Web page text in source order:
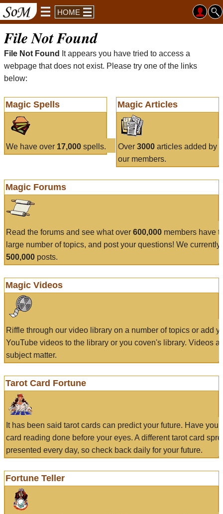
HOME
File Not Found
File Not Found
It appears you have tried to access a
webpage that does not exist. Please try one of the links
below:
Magic Spells
We have over 17,000 spells.
Magic Articles
Over 3000articles added by
our members.
Magic Forums
Read the forums and see what over 600,000 members have
large number of topics, and post your questions! We currently
500,000 posts.
Magic Videos
Riffle through our video library on a number of topics or add
YouTube videos to the library or you coven's library. Videos
subject matter.
Tarot Card Fortune
It has been said tarot cards can predict your future. Have
card reading done before your eyes. A different tarot card
presented every day, so check back daily for your future.
Fortune Teller